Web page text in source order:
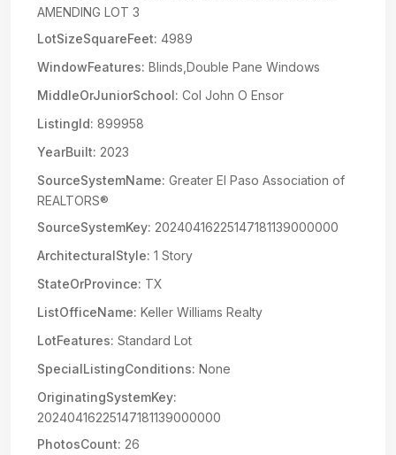
AMENDING LOT 3
LotSizeSquareFeet: 4989
WindowFeatures: Blinds,Double Pane Windows
MiddleOrJuniorSchool: Col John O Ensor
ListingId: 899958
YearBuilt: 2023
SourceSystemName: Greater El Paso Association of
REALTORS®
SourceSystemKey: 20240416225147181139000000
ArchitecturalStyle: 1 Story
StateOrProvince: TX
ListOfficeName: Keller Williams Realty
LotFeatures: Standard Lot
SpecialListingConditions: None
OriginatingSystemKey:
20240416225147181139000000
PhotosCount: 26